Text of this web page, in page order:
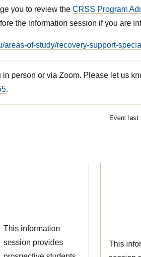
you to review the CRSS Program
the information session if you are
areas-of-study/recovery-support-
person or via Zoom. Please let us
.
Event last
This information
session provides
This